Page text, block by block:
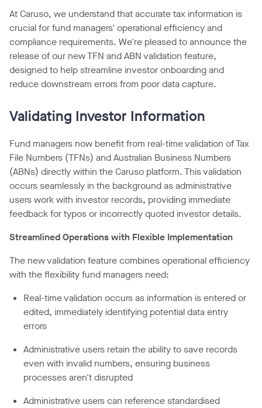
At Caruso, we understand that accurate tax information is
crucial for fund managers' operational efficiency and
compliance requirements. We're pleased to announce the
release of our new TFN and ABN validation feature,
designed to help streamline investor onboarding and
reduce downstream errors from poor data capture.
Validating Investor Information
Fund managers now benefit from real-time validation of Tax
File Numbers (TFNs) and Australian Business Numbers
(ABNs) directly within the Caruso platform. This validation
occurs seamlessly in the background as administrative
users work with investor records, providing immediate
feedback for typos or incorrectly quoted investor details.
Streamlined Operations with Flexible Implementation
The new validation feature combines operational efficiency
with the flexibility fund managers need:
Real-time validation occurs as information is entered or
edited, immediately identifying potential data entry
errors
Administrative users retain the ability to save records
even with invalid numbers, ensuring business
processes aren't disrupted
Administrative users can reference standardised